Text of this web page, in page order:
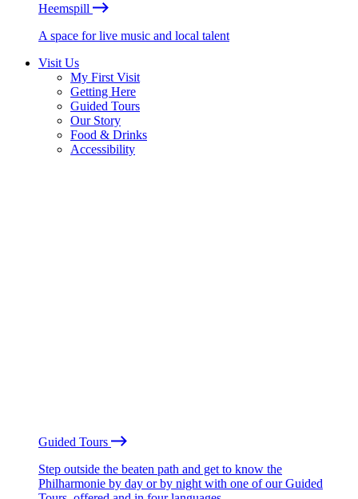
Heemspill
A space for live music and local talent
Visit Us
My First Visit
Getting Here
Guided Tours
Our Story
Food & Drinks
Accessibility
Guided Tours
Step outside the beaten path and get to know the
Philharmonie by day or by night with one of our Guided